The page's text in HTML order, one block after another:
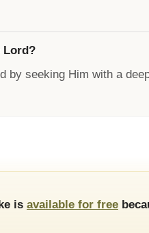
Lord?
by seeking Him with a
is available for free